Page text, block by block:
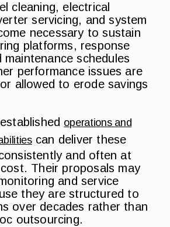
cleaning, electrical
servicing, and system
necessary to sustain
platforms, response
maintenance schedules
performance issues are
allowed to erode savings
operations and
can deliver these
and often at
Their proposals may
and service
they are structured to
over decades rather than
outsourcing.